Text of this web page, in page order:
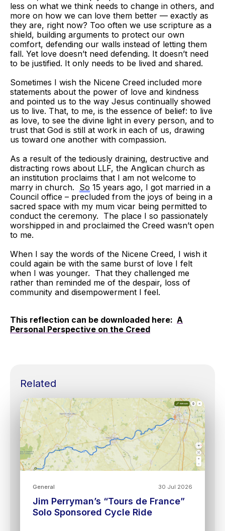
less on what we think needs to change in others, and
more on how we can love them better — exactly as
they are, right now? Too often we use scripture as a
shield, building arguments to protect our own
comfort, defending our walls instead of letting them
fall. Yet love doesn’t need defending. It doesn’t need
to be justified. It only needs to be lived and shared.
Sometimes I wish the Nicene Creed included more
statements about the power of love and kindness
and pointed us to the way Jesus continually showed
us to live. That, to me, is the essence of belief: to live
as love, to see the divine light in every person, and to
trust that God is still at work in each of us, drawing
us toward one another with compassion.
As a result of the tediously draining, destructive and
distracting rows about LLF, the Anglican church as
an institution proclaims that I am not welcome to
marry in church. So 15 years ago, I got married in a
Council office – precluded from the joys of being in a
sacred space with my mum vicar being permitted to
conduct the ceremony. The place I so passionately
worshipped in and proclaimed the Creed wasn’t open
to me.
When I say the words of the Nicene Creed, I wish it
could again be with the same burst of love I felt
when I was younger. That they challenged me
rather than reminded me of the despair, loss of
community and disempowerment I feel.
This reflection can be downloaded here: A
Personal Perspective on the Creed
Related
30 Jul 2026
General
Jim Perryman’s “Tours de France”
Solo Sponsored Cycle Ride